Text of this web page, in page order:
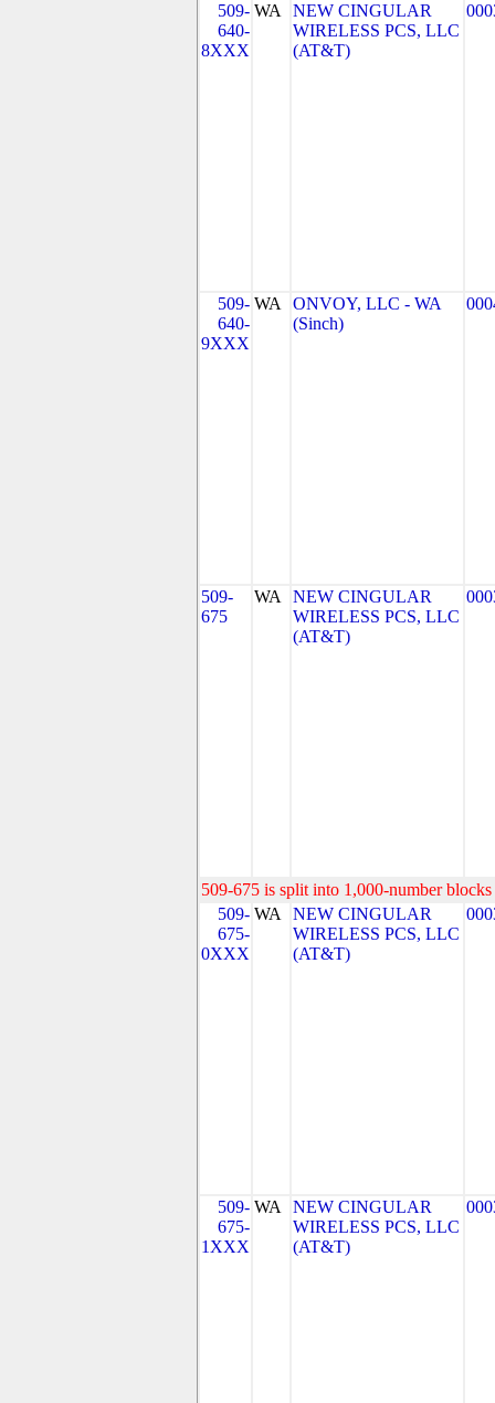
509-
640-
8XXX
WA
NEW CINGULAR
WIRELESS PCS, LLC
(AT&T)
509-
640-
9XXX
WA
ONVOY, LLC - WA
(Sinch)
509-
675
WA
NEW CINGULAR
WIRELESS PCS, LLC
(AT&T)
509-675 is split into 1,000-number
509-
675-
0XXX
WA
NEW CINGULAR
WIRELESS PCS, LLC
(AT&T)
509-
675-
1XXX
WA
NEW CINGULAR
WIRELESS PCS, LLC
(AT&T)